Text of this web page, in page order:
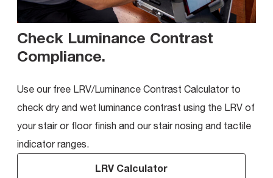
Check Luminance Contrast
Compliance.
Use our free LRV/Luminance Contrast Calculator to
check dry and wet luminance contrast using the LRV of
your stair or floor finish and our stair nosing and tactile
indicator ranges.
LRV Calculator